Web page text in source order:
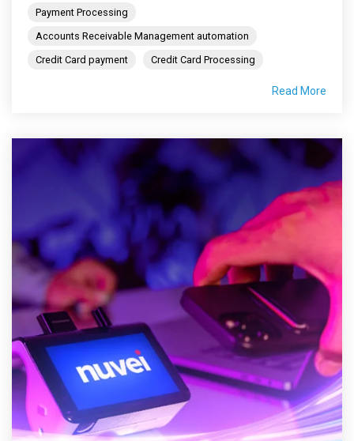
Payment Processing
Accounts Receivable Management automation
Credit Card payment
Credit Card Processing
Read More